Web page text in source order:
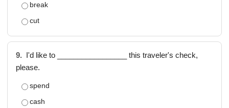
break
cut
9.
I'd like to _________________ this traveler's check,
please.
spend
cash